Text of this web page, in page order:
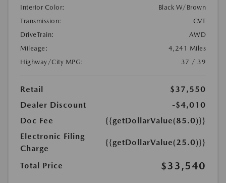
Interior Color:
Black W/Brown
Transmission:
CVT
DriveTrain:
AWD
Mileage:
4,241 Miles
Highway/City MPG:
37 / 39
Retail
$37,550
Dealer Discount
-$4,010
Doc Fee
{{getDollarValue(85.0)}}
Electronic Filing
Charge
{{getDollarValue(25.0)}}
Total Price $33,540